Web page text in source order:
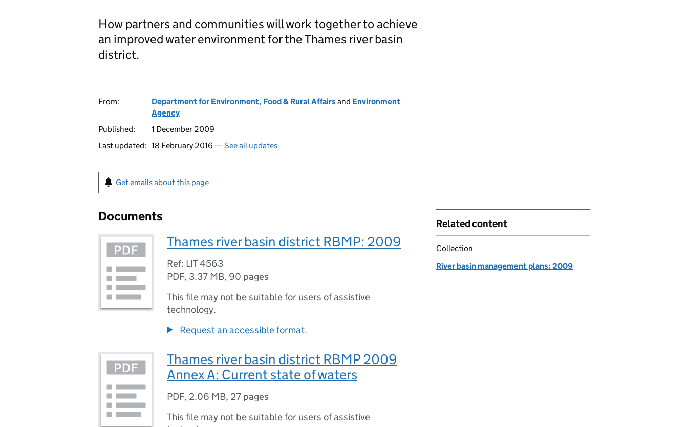
How partners and communities will work together to achieve
an improved water environment for the Thames river basin
district.
From: Department for Environment, Food & Rural Affairsand Environment
Agency
Published:
1 December 2009
Last updated: 18 February 2016 —See all updates
Get emails about this page
Documents
Thames river basin district RBMP: 2009
Ref: LIT 4563
PDF, 3.37 MB, 90 pages
This file may not be suitable for users of assistive
technology.
Request an accessible format.
Thames river basin district RBMP 2009
Annex A: Current state of waters
PDF, 2.06 MB, 27 pages
This file may not be suitable for users of assistive
Related content
Collection
River basin management plans: 2009